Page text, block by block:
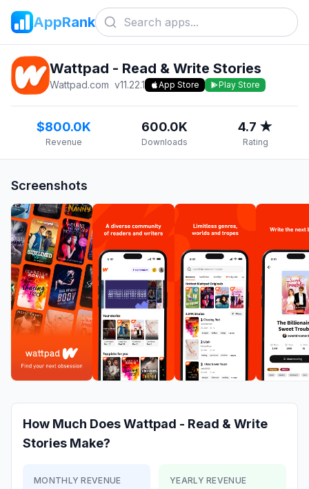
AppRank
Wattpad - Read & Write Stories
Wattpad.com v11.22.1 App Store Play Store
$800.0K
Revenue
600.0K
Downloads
4.7 ★
Rating
Screenshots
How Much DoesWattpad - Read & Write
Stories Make?
MONTHLY REVENUE YEARLY REVENUE